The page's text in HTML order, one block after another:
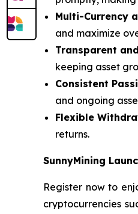
Multi-Currency
and maximize
Transparent
keeping asset
Consistent
and ongoing
Flexible
returns.
SunnyMining
Register now to
cryptocurrencies